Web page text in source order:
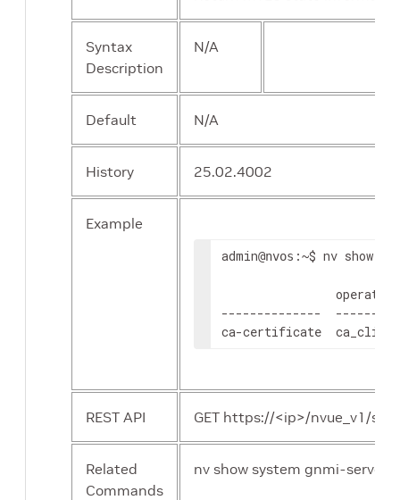
Syntax
Description
N/A
Default N/A
History 25.02.4002
Example
admin@nvos :~$ nv show
operational
--------------
ca-certificate  ca_client
REST API GET https://<ip>/nvue_v1/
Related
Commands
nv show system gnmi-server